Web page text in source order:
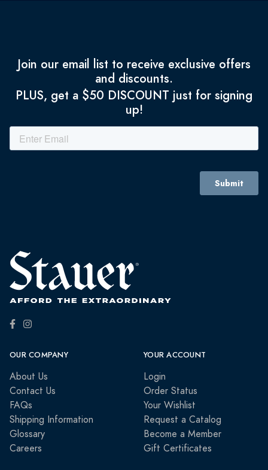
Join our email list to receive exclusive offers
and discounts.
PLUS, get a $50 DISCOUNT just for signing
up!
OUR COMPANY
About Us
Contact Us
FAQs
Shipping Information
Glossary
Careers
YOUR ACCOUNT
Login
Order Status
Your Wishlist
Request a Catalog
Become a Member
Gift Certificates